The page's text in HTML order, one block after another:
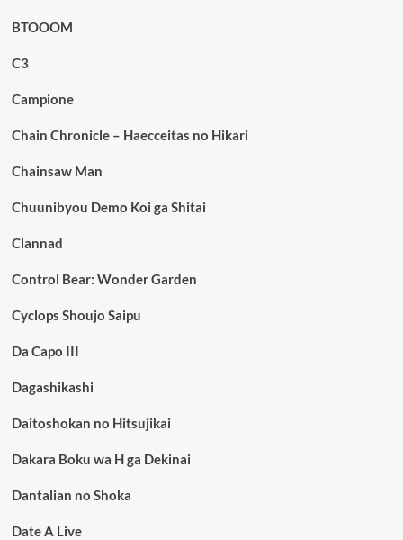
BTOOOM
C3
Campione
Chain Chronicle – Haecceitas no Hikari
Chainsaw Man
Chuunibyou Demo Koi ga Shitai
Clannad
Control Bear: Wonder Garden
Cyclops Shoujo Saipu
Da Capo III
Dagashikashi
Daitoshokan no Hitsujikai
Dakara Boku wa H ga Dekinai
Dantalian no Shoka
Date A Live